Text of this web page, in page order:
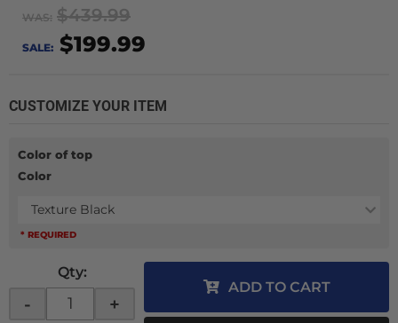
WAS: $439.99
SALE: $199.99
CUSTOMIZE YOUR ITEM
Color of top
Color
Texture Black
* REQUIRED
Qty:
- +
ADD TO CART